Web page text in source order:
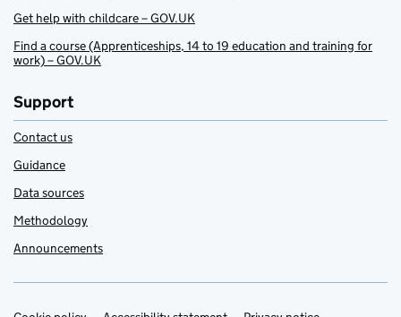
Get help with childcare – GOV.UK
Find a course (Apprenticeships, 14 to 19 education and training for
work) – GOV.UK
Support
Contact us
Guidance
Data sources
Methodology
Announcements